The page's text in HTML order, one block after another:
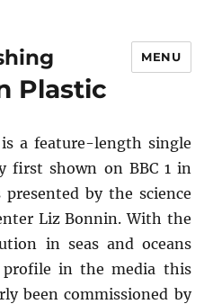
MENU
Plastic
a feature-length single
first shown on BBC 1 in
presented by the science
Liz Bonnin. With the
in seas and oceans
in the media this
been commissioned by